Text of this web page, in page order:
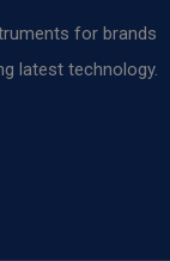
for brands
latest technology.